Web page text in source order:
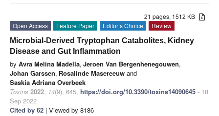
21 pages, 1512 KB
Open Access
Feature Paper Editor’s Choice
Review
Microbial-Derived Tryptophan Catabolites, Kidney
Disease and Gut Inflammation
by Avra Melina Madella, Jeroen Van Bergenhenegouwen,
Johan Garssen, Rosalinde Masereeuw and
Saskia Adriana Overbeek
Toxins 2022, 14(9), 645; https://doi.org/10.3390/toxins14090645 - 18
Sep 2022
Cited by 62 | Viewed by 8186